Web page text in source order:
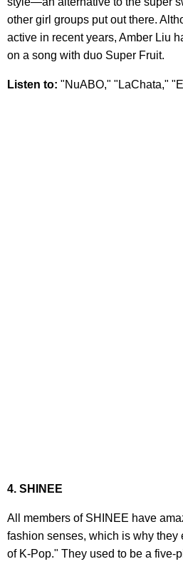
other girl groups put out there.
active in recent years, Amber Liu
on a song with duo Super Fruit.
Listen to: "NuABO," "LaChata,"
4. SHINEE
All members of SHINEE have
fashion senses, which is why they
of K-Pop." They used to be a five-